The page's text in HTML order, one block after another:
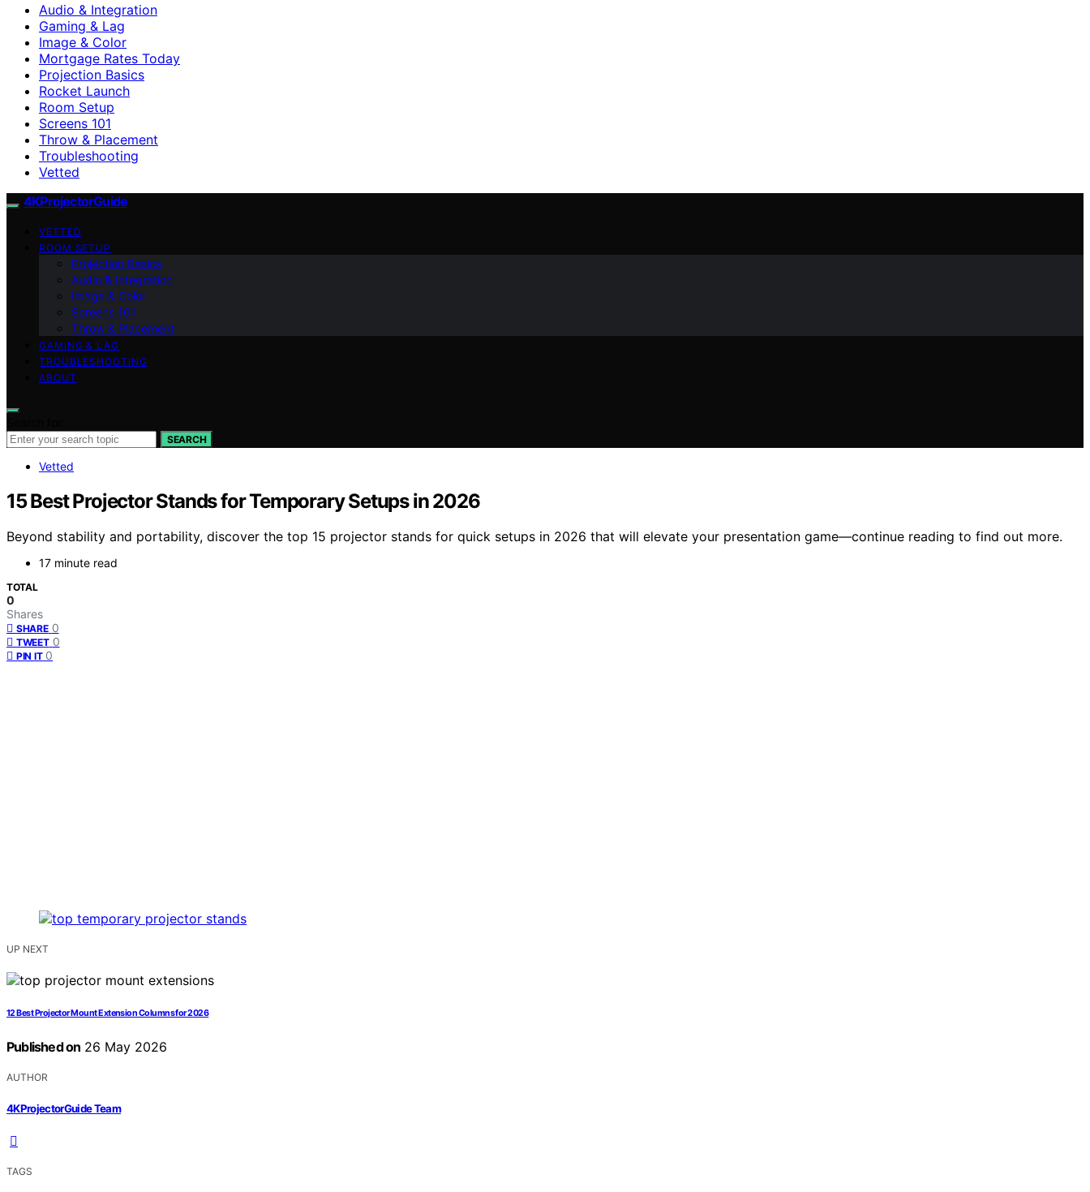
Audio & Integration
Gaming & Lag
Image & Color
Mortgage Rates Today
Projection Basics
Rocket Launch
Room Setup
Screens 101
Throw & Placement
Troubleshooting
Vetted
4KProjectorGuide
VETTED
ROOM SETUP
Projection Basics
Audio & Integration
Image & Color
Screens 101
Throw & Placement
GAMING & LAG
TROUBLESHOOTING
ABOUT
SEARCH
Vetted
15 Best Projector Stands for Temporary Setups in 2026
Beyond stability and portability, discover the top 15 projector stands for quick setups in 2026 that will elevate your presentation game—continue reading to find out more.
17 minute read
TOTAL
0
Shares
SHARE 0
TWEET 0
PIN IT 0
UP NEXT
12 Best Projector Mount Extension Columns for 2026
Published on 26 May 2026
AUTHOR
4KProjectorGuide Team
TAGS